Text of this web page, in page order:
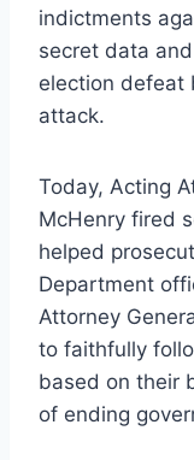
indictments
secret data
election defeat
attack.
Today, Acting
McHenry fired
helped
Department
Attorney
to faithfully
based on their
of ending